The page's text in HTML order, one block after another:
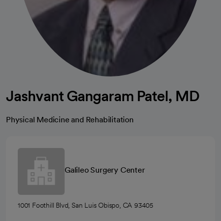
Jashvant Gangaram Patel, MD
Physical Medicine and Rehabilitation
Galileo Surgery Center
1001 Foothill Blvd, San Luis Obispo, CA 93405